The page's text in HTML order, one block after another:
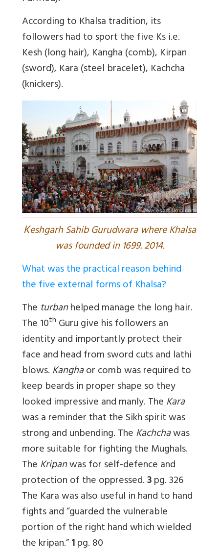
According to Khalsa tradition, its
followers had to sport the five Ks i.e.
Kesh (long hair), Kangha (comb), Kirpan
(sword), Kara (steel bracelet), Kachcha
(knickers).
Keshgarh Sahib Gurudwara where Khalsa
was founded in 1699. 2014.
What was the practical reason behind
the five external forms of Khalsa?
The turbanhelped manage the long hair.
The 10th Guru give his followers an
identity and importantly protect their
face and head from sword cuts and lathi
blows.Kanghaor comb was required to
keep beards in proper shape so they
looked impressive and manly. TheKara
was a reminder that the Sikh spirit was
strong and unbending. TheKachchawas
more suitable for fighting the Mughals.
TheKripanwas for self-defence and
protection of the oppressed.3pg. 326
The Kara was also useful in hand to hand
fights and “guarded the vulnerable
portion of the right hand which wielded
the kripan.”1pg. 80